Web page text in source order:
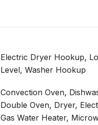
Electric Dryer Hookup,
Level, Washer Hookup
Convection Oven,
Double Oven, Dryer,
Gas Water Heater,